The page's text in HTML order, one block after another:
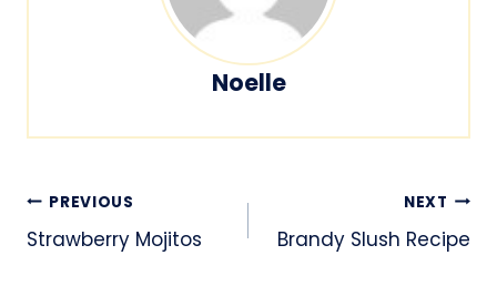
Noelle
Post
navigation
PREVIOUS
Strawberry Mojitos
NEXT
Brandy Slush Recipe